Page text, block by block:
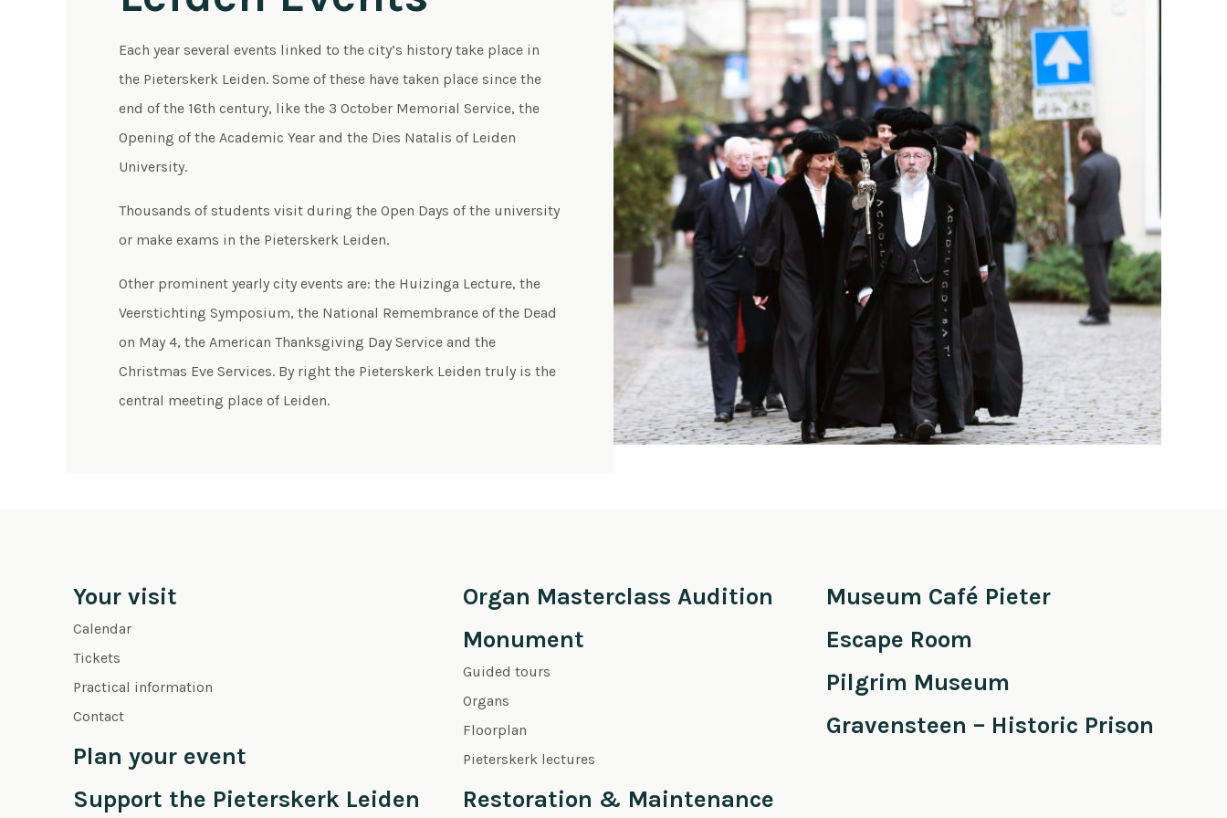
Each year several events linked to the city’s history take place in
the Pieterskerk Leiden. Some of these have taken place since the
end of the 16th century, like the 3 October Memorial Service, the
Opening of the Academic Year and the Dies Natalis of Leiden
University.
Thousands of students visit during the Open Days of the university
or make exams in the Pieterskerk Leiden.
Other prominent yearly city events are: the Huizinga Lecture, the
Veerstichting Symposium, the National Remembrance of the Dead
on May 4, the American Thanksgiving Day Service and the
Christmas Eve Services. By right the Pieterskerk Leiden truly is the
central meeting place of Leiden.
Your visit
Calendar
Tickets
Practical information
Contact
Plan your event
Support the Pieterskerk Leiden
Organ Masterclass Audition
Monument
Guided tours
Organs
Floorplan
Pieterskerk lectures
Restoration & Maintenance
Museum Café Pieter
Escape Room
Pilgrim Museum
Gravensteen – Historic Prison